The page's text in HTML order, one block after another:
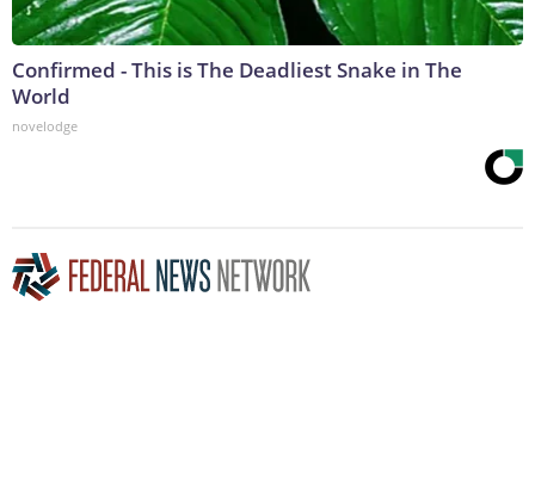
Confirmed - This is The Deadliest Snake in The
World
novelodge